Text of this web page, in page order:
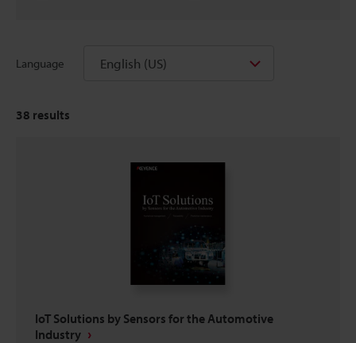
Language English (US)
38 results
IoT Solutions by Sensors for the Automotive
Industry